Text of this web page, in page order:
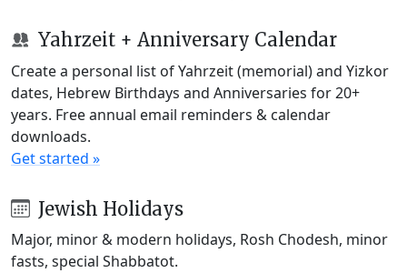
Yahrzeit + Anniversary Calendar
Create a personal list of Yahrzeit (memorial) and Yizkor
dates, Hebrew Birthdays and Anniversaries for 20+
years. Free annual email reminders & calendar
downloads.
Get started »
Jewish Holidays
Major, minor & modern holidays, Rosh Chodesh, minor
fasts, special Shabbatot.